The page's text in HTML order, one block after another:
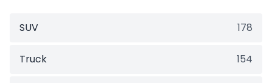
SUV 178
Truck 154